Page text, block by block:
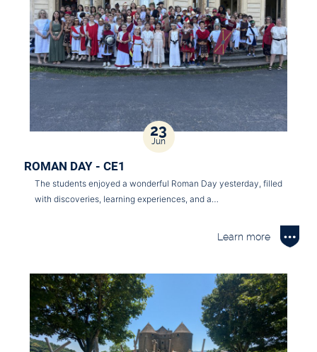
23
Jun
ROMAN DAY - CE1
The students enjoyed a wonderful Roman Day yesterday, filled
with discoveries, learning experiences, and a…
Learn more